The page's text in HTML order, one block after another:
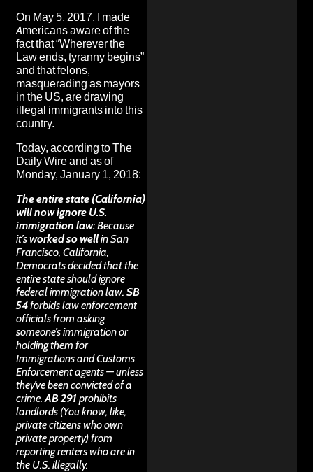
On May 5, 2017, I made
Americans aware of the
fact that “Wherever the
Law ends, tyranny begins”
and thatfelons,
masquerading as mayors
in the US, are drawing
illegal immigrants into this
country.
Today, according toThe
Daily Wireand as of
Monday, January 1, 2018:
The entire state (California)
will now ignore U.S.
immigration law:Because
it’sworked so wellin San
Francisco, California,
Democrats decided that the
entire state should ignore
federal immigration law. SB
54forbids law enforcement
officials from asking
someone’s immigration or
holding them for
Immigrations and Customs
Enforcement agents — unless
they’ve been convicted of a
crime. AB 291 prohibits
landlords (You know, like,
private citizens who own
private property) from
reporting renters who are in
the U.S. illegally.